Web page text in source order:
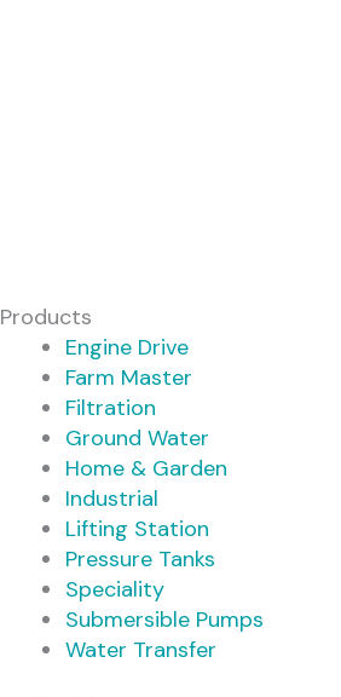
Products
Engine Drive
Farm Master
Filtration
Ground Water
Home & Garden
Industrial
Lifting Station
Pressure Tanks
Speciality
Submersible Pumps
Water Transfer